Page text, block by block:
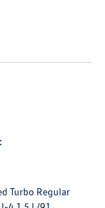
Turbo Regular